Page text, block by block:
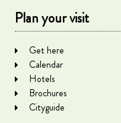
Plan your visit
Get here
Calendar
Hotels
Brochures
Cityguide